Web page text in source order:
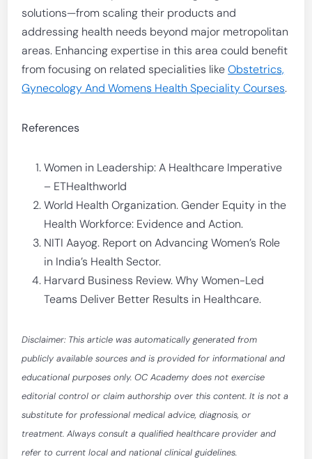
solutions—from scaling their products and
addressing health needs beyond major metropolitan
areas. Enhancing expertise in this area could benefit
from focusing on related specialities likeObstetrics,
Gynecology And Womens Health Speciality Courses.
References
Women in Leadership: A Healthcare Imperative
– ETHealthworld
World Health Organization. Gender Equity in the
Health Workforce: Evidence and Action.
NITI Aayog. Report on Advancing Women’s Role
in India’s Health Sector.
Harvard Business Review. Why Women-Led
Teams Deliver Better Results in Healthcare.
Disclaimer: This article was automatically generated from
publicly available sources and is provided for informational and
educational purposes only. OC Academy does not exercise
editorial control or claim authorship over this content. It is not a
substitute for professional medical advice, diagnosis, or
treatment. Always consult a qualified healthcare provider and
refer to current local and national clinical guidelines.